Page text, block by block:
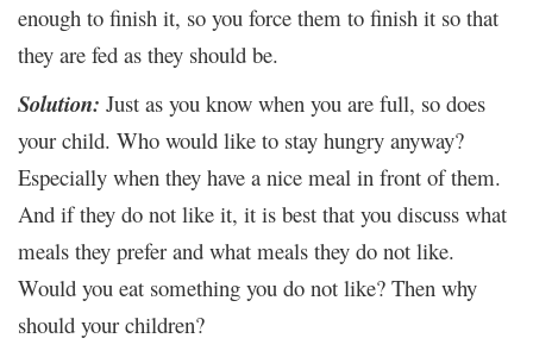
enough to finish it, so you force them to finish it so that
they are fed as they should be.
Solution: Just as you know when you are full, so does
your child. Who would like to stay hungry anyway?
Especially when they have a nice meal in front of them.
And if they do not like it, it is best that you discuss what
meals they prefer and what meals they do not like.
Would you eat something you do not like? Then why
should your children?